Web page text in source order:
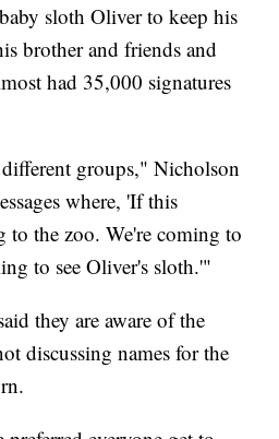
sloth Oliver to keep his
brother and friends and
had 35,000 signatures
groups," Nicholson
where, 'If this
to the zoo. We're coming to
to see Oliver's sloth.'"
they are aware of the
discussing names for the